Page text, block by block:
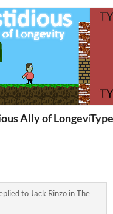
Ally of Longevity
toJack Rinzo inThe